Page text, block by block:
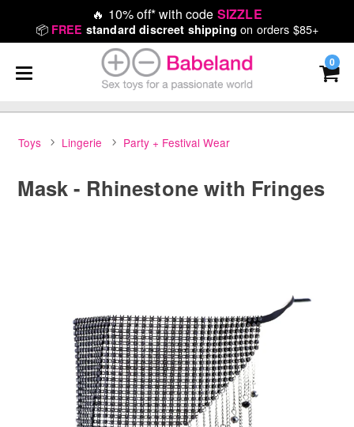
🔥 10% off* with code SIZZLE
📦 FREE standard discreet shipping on orders $85+
0
Toys Lingerie Party + Festival Wear
Mask - Rhinestone with Fringes